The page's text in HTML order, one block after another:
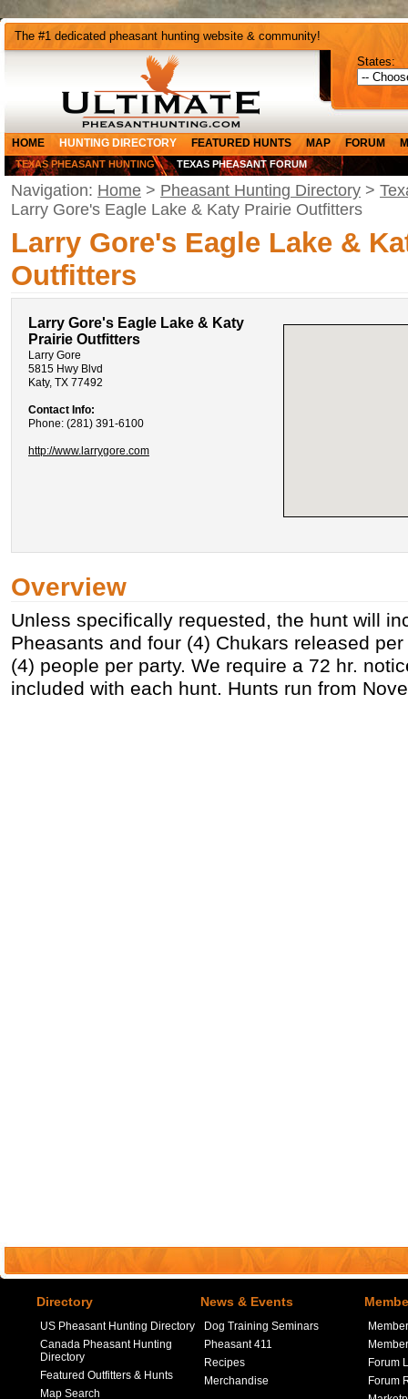
The #1 dedicated pheasant hunting website & community!
States:
HOME HUNTING DIRECTORY FEATURED HUNTS MAP FORUM
TEXAS PHEASANT HUNTING TEXAS PHEASANT FORUM
Navigation: Home > Pheasant Hunting Directory >
Larry Gore's Eagle Lake & Katy Prairie Outfitters
Larry Gore's Eagle Lake &
Outfitters
Larry Gore's Eagle Lake & Katy
Prairie Outfitters
Larry Gore
5815 Hwy Blvd
Katy, TX 77492
Contact Info:
Phone: (281) 391-6100
http://www.larrygore.com
Overview
Unless specifically requested, the hunt will
Pheasants and four (4) Chukars released
(4) people per party. We require a 72 hr.
included with each hunt. Hunts run from
Directory
US Pheasant Hunting Directory
Canada Pheasant Hunting
Directory
Featured Outfitters & Hunts
Map Search
News & Events
Dog Training Seminars
Pheasant 411
Recipes
Merchandise
Forum
Forum